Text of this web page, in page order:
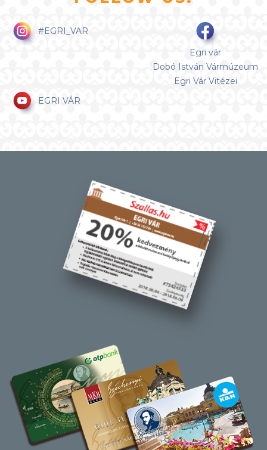
#EGRI_VAR
Egri vár
Dobó István Vármúzeum
Egri Vár Vitézei
EGRI VÁR